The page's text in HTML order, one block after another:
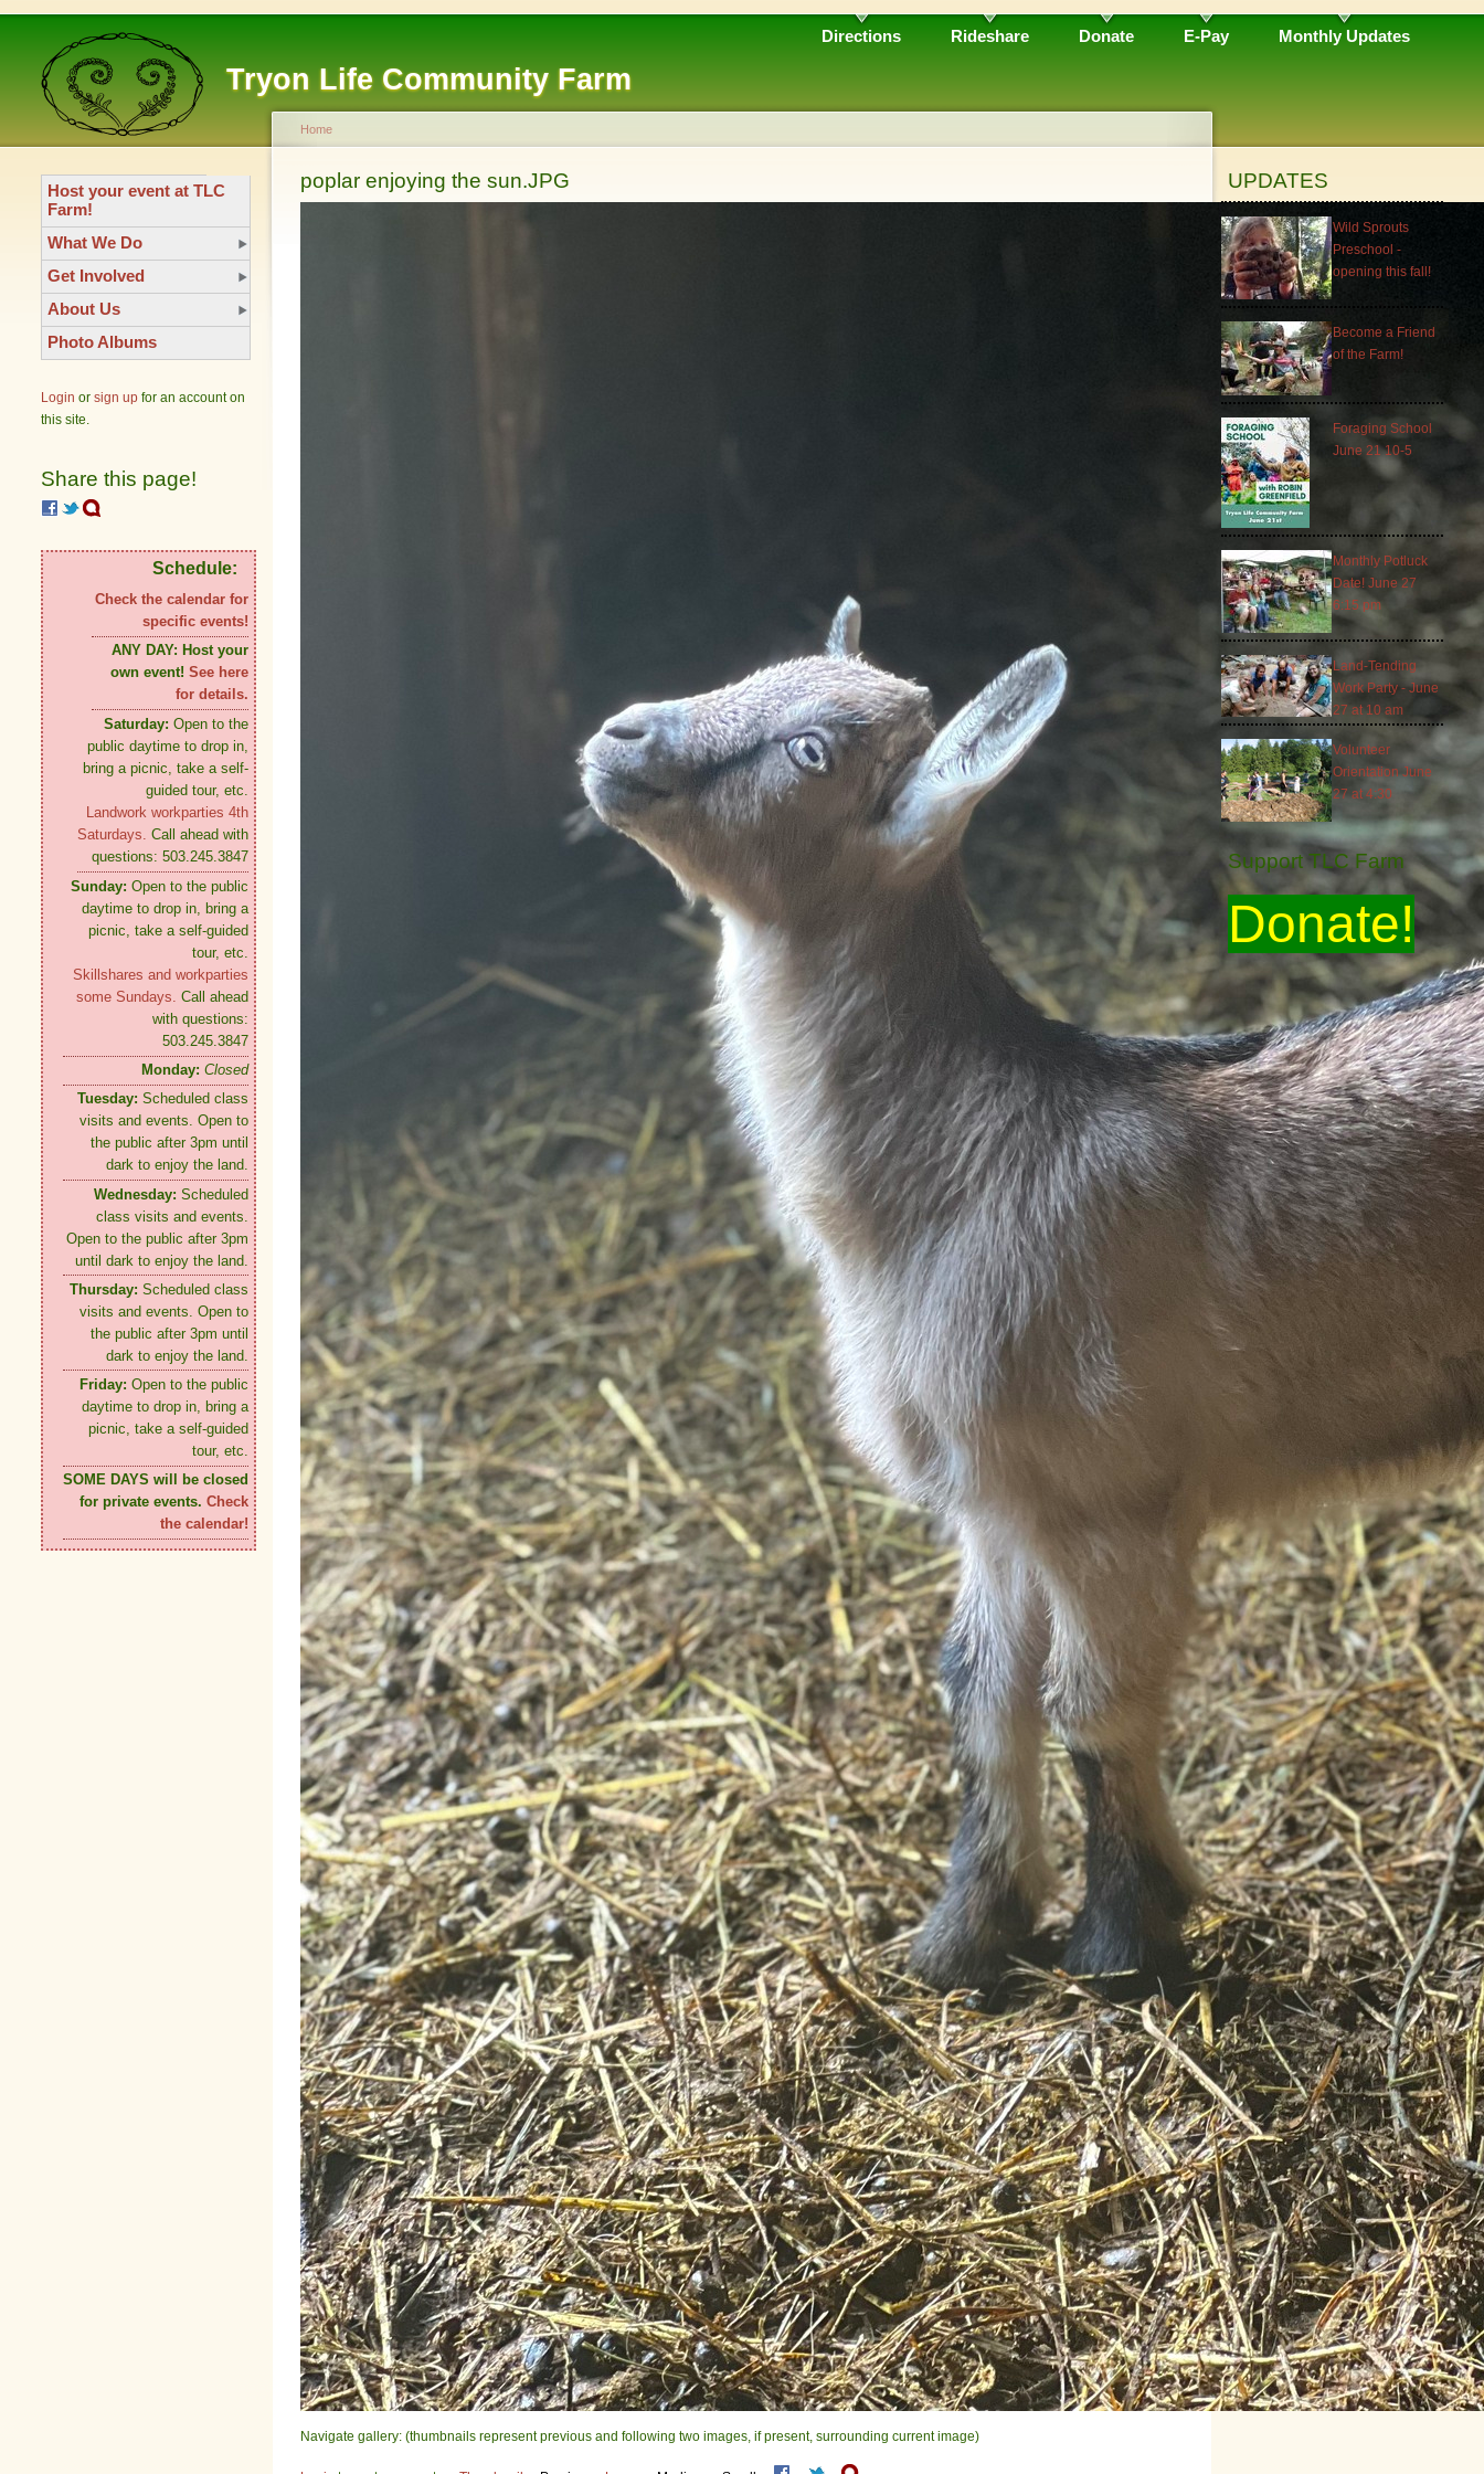
Tryon Life Community Farm
Directions Rideshare Donate E-Pay Monthly Updates
Host your event at TLC
Farm!
What We Do
Get Involved
About Us
Photo Albums
Login or sign up for an account on
this site.
Share this page!
Schedule:
Check the calendar for
specific events!
ANY DAY: Host your
own event! See here
for details.
Saturday: Open to the
public daytime to drop in,
bring a picnic, take a self-
guided tour, etc.
Landwork workparties 4th
Saturdays. Call ahead with
questions: 503.245.3847
Sunday: Open to the public
daytime to drop in, bring a
picnic, take a self-guided
tour, etc.
Skillshares and workparties
some Sundays. Call ahead
with questions:
503.245.3847
Monday: Closed
Tuesday: Scheduled class
visits and events. Open to
the public after 3pm until
dark to enjoy the land.
Wednesday: Scheduled
class visits and events.
Open to the public after 3pm
until dark to enjoy the land.
Thursday: Scheduled class
visits and events. Open to
the public after 3pm until
dark to enjoy the land.
Friday: Open to the public
daytime to drop in, bring a
picnic, take a self-guided
tour, etc.
SOME DAYS will be closed
for private events. Check
the calendar!
Home
poplar enjoying the sun.JPG
Navigate gallery: (thumbnails represent previous and following two images, if present, surrounding current image)
UPDATES
Wild Sprouts
Preschool -
opening this fall!
Become a Friend
of the Farm!
Foraging School
June 21 10-5
Monthly Potluck
Date! June 27
6:15 pm
Land-Tending
Work Party - June
27 at 10 am
Volunteer
Orientation June
27 at 4:30
Support TLC Farm
Donate!